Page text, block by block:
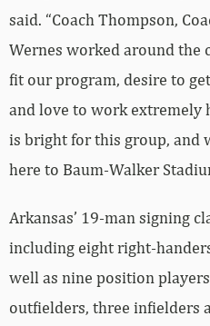
said. “Coach Thompson,
Wernes worked around the
fit our program, desire to
and love to work extremely
is bright for this group, and
here to Baum-Walker
Arkansas’ 19-man signing
including eight right-
well as nine position
outfielders, three infielders